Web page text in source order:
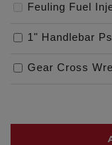
Feuling Fuel
1" Handlebar
Gear Cross